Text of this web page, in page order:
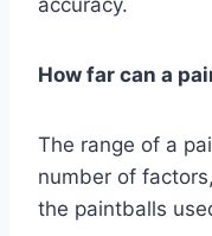
How far can a
The range of a
number of
the paintballs